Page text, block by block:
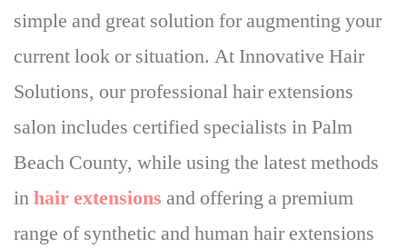
simple and great solution for augmenting your
current look or situation. At Innovative Hair
Solutions, our professional hair extensions
salon includes certified specialists in Palm
Beach County, while using the latest methods
inhair extensions and offering a premium
range of synthetic and human hair extensions